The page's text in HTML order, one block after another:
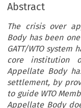
Abstract
The crisis over
Body has been
GATT/WTO
core institution
Appellate Body
settlement, by
to guide WTO
Appellate Body